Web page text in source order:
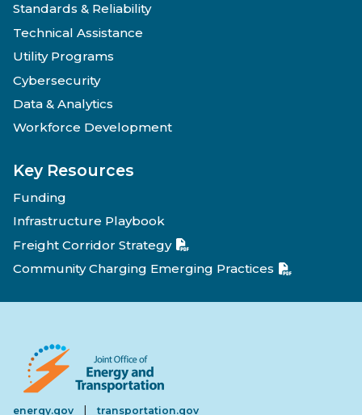
Standards & Reliability
Technical Assistance
Utility Programs
Cybersecurity
Data & Analytics
Workforce Development
Key Resources
Funding
Infrastructure Playbook
Freight Corridor Strategy
Community Charging Emerging Practices
energy.gov | transportation.gov